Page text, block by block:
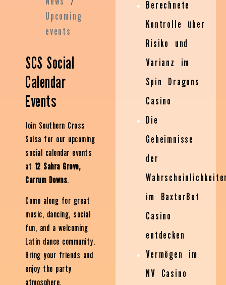
Upcoming
events
SCS Social
Calendar
Events
Join Southern Cross
Salsa for our upcoming
social calendar events
at 12 Sahra Grove,
Carrum Downs.
Come along for great
music, dancing, social
fun, and a welcoming
Latin dance community.
Bring your friends and
enjoy the party
atmosphere.
Berechnete
Kontrolle über
Risiko und
Varianz im
Spin Dragons
Casino
Die
Geheimnisse
der
im BaxterBet
Casino
entdecken
Vermögen im
NV Casino